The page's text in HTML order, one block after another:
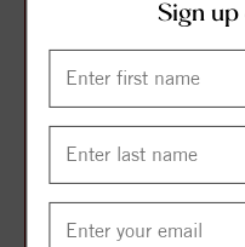
Sign up
$1,014.00 $1,268.00